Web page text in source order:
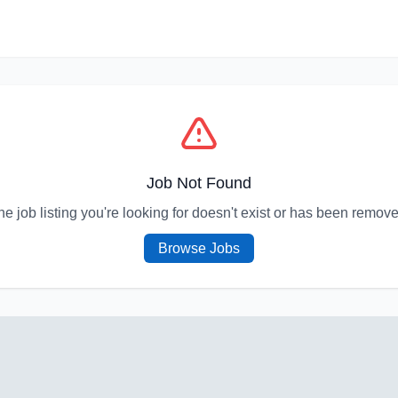
Job Not Found
job listing you're looking for doesn't exist or has been
Browse Jobs